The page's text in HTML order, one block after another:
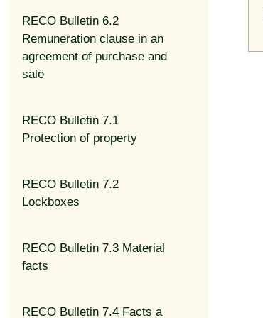
RECO Bulletin 6.2
Remuneration clause in an
agreement of purchase and
sale
RECO Bulletin 7.1
Protection of property
RECO Bulletin 7.2
Lockboxes
RECO Bulletin 7.3 Material
facts
RECO Bulletin 7.4 Facts a